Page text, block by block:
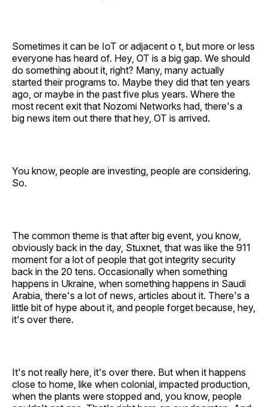
Sometimes it can be IoT or adjacent o t, but more or less
everyone has heard of. Hey, OT is a big gap. We should
do something about it, right? Many, many actually
started their programs to. Maybe they did that ten years
ago, or maybe in the past five plus years. Where the
most recent exit that Nozomi Networks had, there's a
big news item out there that hey, OT is arrived.
You know, people are investing, people are considering.
So.
The common theme is that after big event, you know,
obviously back in the day, Stuxnet, that was like the 911
moment for a lot of people that got integrity security
back in the 20 tens. Occasionally when something
happens in Ukraine, when something happens in Saudi
Arabia, there's a lot of news, articles about it. There's a
little bit of hype about it, and people forget because, hey,
it's over there.
It's not really here, it's over there. But when it happens
close to home, like when colonial, impacted production,
when the plants were stopped and, you know, people